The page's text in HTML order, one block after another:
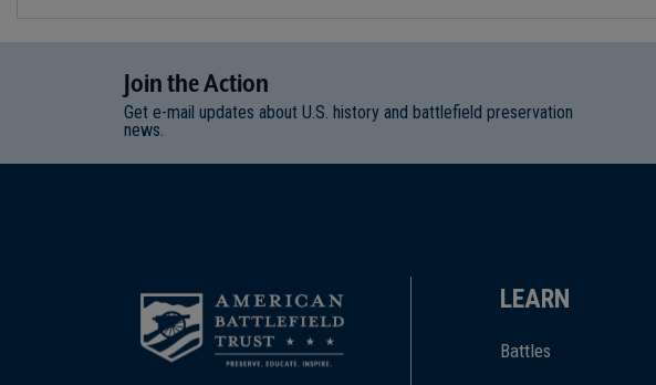
JointheAction
Get e-mail updates about U.S. history and battlefield preservation
news.
LEARN
Battles